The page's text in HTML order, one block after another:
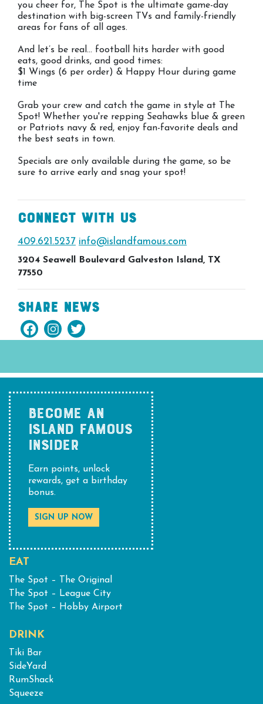
you cheer for, The Spot is the ultimate game-day
destination with big-screen TVs and family-friendly
areas for fans of all ages.
And let’s be real… football hits harder with good
eats, good drinks, and good times:
$1 Wings (6 per order) & Happy Hour during game
time
Grab your crew and catch the game in style at The
Spot! Whether you're repping Seahawks blue & green
or Patriots navy & red, enjoy fan-favorite deals and
the best seats in town.
Specials are only available during the game, so be
sure to arrive early and snag your spot!
Connect With Us
409.621.5237 info@islandfamous.com
3204 Seawell Boulevard Galveston Island, TX
77550
Share News
BECOME AN
ISLAND FAMOUS
INSIDER
Earn points, unlock
rewards, get a birthday
bonus.
SIGN UP NOW
EAT
The Spot – The Original
The Spot – League City
The Spot – Hobby Airport
DRINK
Tiki Bar
SideYard
RumShack
Squeeze